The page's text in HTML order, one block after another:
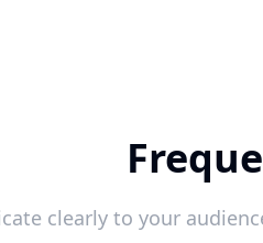
clearly to your